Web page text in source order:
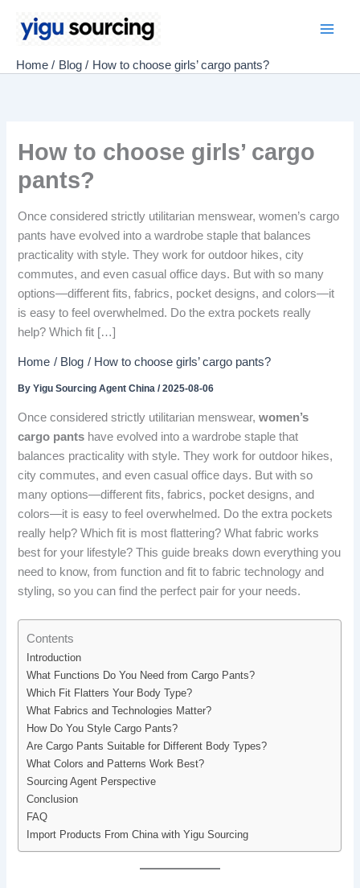
Home Blog How to choose girls’ cargo pants?
How to choose girls’ cargo
pants?
Once considered strictly utilitarian menswear, women’s cargo
pants have evolved into a wardrobe staple that balances
practicality with style. They work for outdoor hikes, city
commutes, and even casual office days. But with so many
options—different fits, fabrics, pocket designs, and colors—it
is easy to feel overwhelmed. Do the extra pockets really
help? Which fit […]
Home Blog How to choose girls’ cargo pants?
ByYigu Sourcing Agent China/2025-08-06
Once considered strictly utilitarian menswear,women’s
cargo pants have evolved into a wardrobe staple that
balances practicality with style. They work for outdoor hikes,
city commutes, and even casual office days. But with so
many options—different fits, fabrics, pocket designs, and
colors—it is easy to feel overwhelmed. Do the extra pockets
really help? Which fit is most flattering? What fabric works
best for your lifestyle? This guide breaks down everything you
need to know, from function and fit to fabric technology and
styling, so you can find the perfect pair for your needs.
Contents
Introduction
What Functions Do You Need from Cargo Pants?
Which Fit Flatters Your Body Type?
What Fabrics and Technologies Matter?
How Do You Style Cargo Pants?
Are Cargo Pants Suitable for Different Body Types?
What Colors and Patterns Work Best?
Sourcing Agent Perspective
Conclusion
FAQ
Import Products From China with Yigu Sourcing